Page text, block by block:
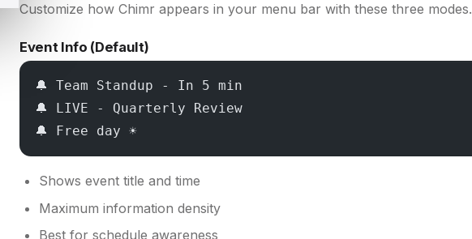
Customize how Chimr appears in your menu bar with these three modes.
Event Info (Default)
🔔 Team Standup - In 5 min
🔔 LIVE - Quarterly Review
🔔 Free day ☀️
Shows event title and time
Maximum information density
Best for schedule awareness